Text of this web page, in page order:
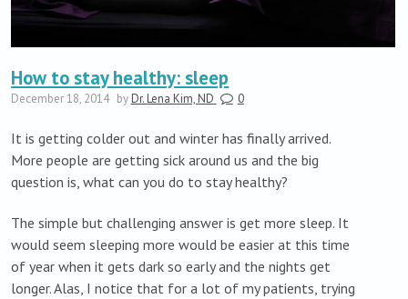
How to stay healthy: sleep
December 18, 2014 by Dr. Lena Kim, ND 0
It is getting colder out and winter has finally arrived.
More people are getting sick around us and the big
question is, what can you do to stay healthy?
The simple but challenging answer is get more sleep. It
would seem sleeping more would be easier at this time
of year when it gets dark so early and the nights get
longer. Alas, I notice that for a lot of my patients, trying